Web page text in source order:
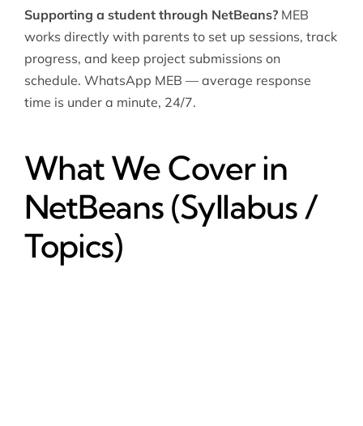
Supporting a student through NetBeans?MEB
works directly with parents to set up sessions, track
progress, and keep project submissions on
schedule. WhatsApp MEB — average response
time is under a minute, 24/7.
What We Cover in
NetBeans (Syllabus /
Topics)